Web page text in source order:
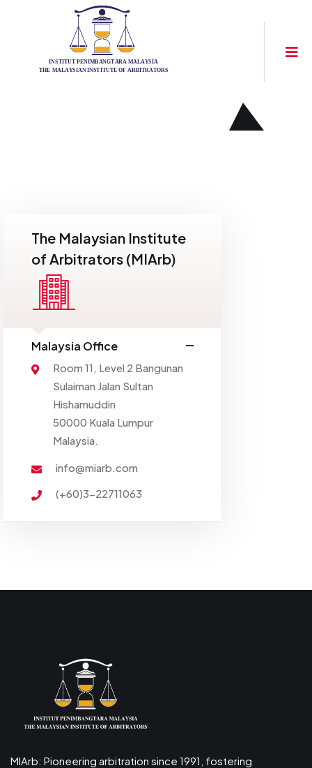
The Malaysian Institute
of Arbitrators (MIArb)
Malaysia Office
Room 11, Level 2 Bangunan
Sulaiman Jalan Sultan
Hishamuddin
50000 Kuala Lumpur
Malaysia.
info@miarb.com
(+60)3-22711063
MIArb: Pioneering arbitration since 1991, fostering